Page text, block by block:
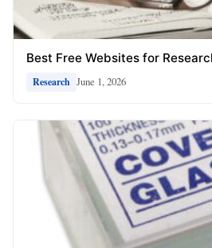
Best Free Websites for
Research June 1, 2026